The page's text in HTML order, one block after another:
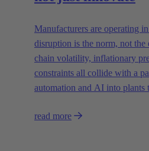
Manufacturers are operating
disruption is the norm, not
chain volatility, inflationary
constraints all collide with a
automation and AI into plants
read more